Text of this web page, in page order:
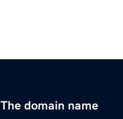
The domain name